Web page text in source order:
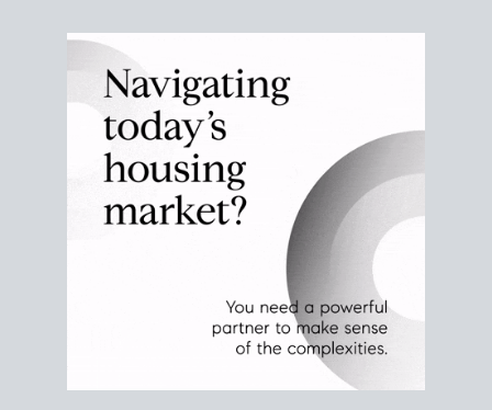
current San Diegoreal estate market statsto see
that means for your plans.
CHECK STATS